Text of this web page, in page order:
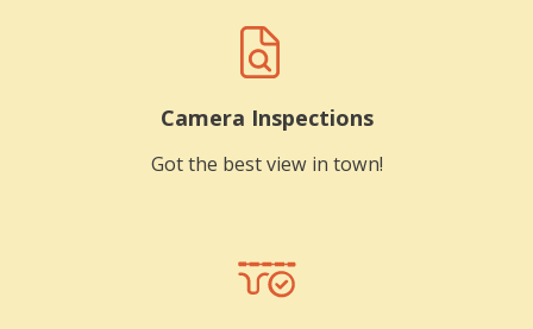
Camera Inspections
Got the best view in town!